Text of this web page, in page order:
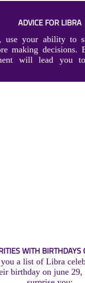
ADVICE FOR LIBRA
use your ability to
making decisions.
will lead you
WITH BIRTHDAYS
a list of Libra
birthday on june 29,